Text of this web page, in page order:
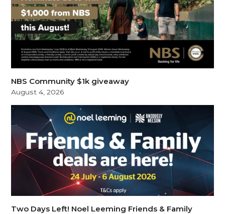
NBS Community $1k giveaway
August 4, 2026
Two Days Left! Noel Leeming Friends & Family